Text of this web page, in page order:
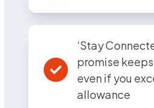
‘Stay
promise
even if you
allowance